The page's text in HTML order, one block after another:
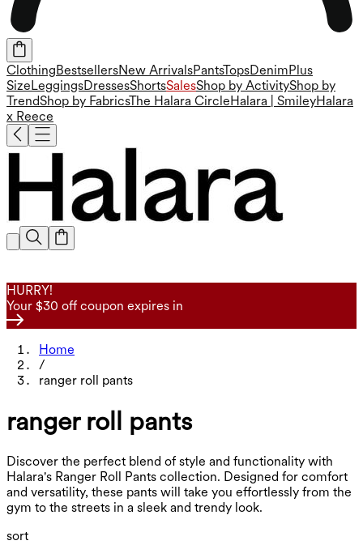
ClothingBestsellersNew ArrivalsPantsTopsDenimPlus
SizeLeggingsDressesShortsSalesShop by ActivityShop by
TrendShop by FabricsThe Halara CircleHalara | SmileyHalara
x Reece
HURRY!
Your $30 off coupon expires in
Home
/
ranger roll pants
ranger roll pants
Discover the perfect blend of style and functionality with
Halara's Ranger Roll Pants collection. Designed for comfort
and versatility, these pants will take you effortlessly from the
gym to the streets in a sleek and trendy look.
sort